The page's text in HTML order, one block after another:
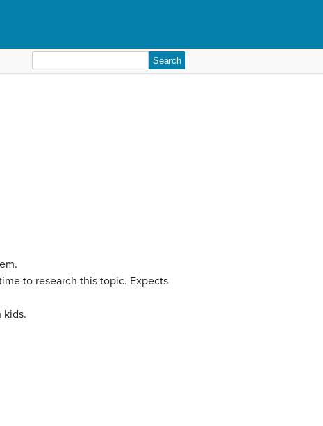
for:
to research this topic. Expects
kids.